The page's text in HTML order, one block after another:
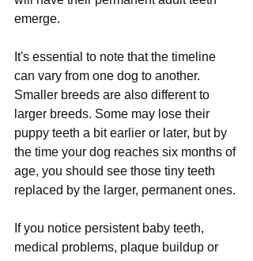
emerge.
It's essential to note that the timeline
can vary from one dog to another.
Smaller breeds are also different to
larger breeds. Some may lose their
puppy teeth a bit earlier or later, but by
the time your dog reaches six months of
age, you should see those tiny teeth
replaced by the larger, permanent ones.
If you notice persistent baby teeth,
medical problems, plaque buildup or